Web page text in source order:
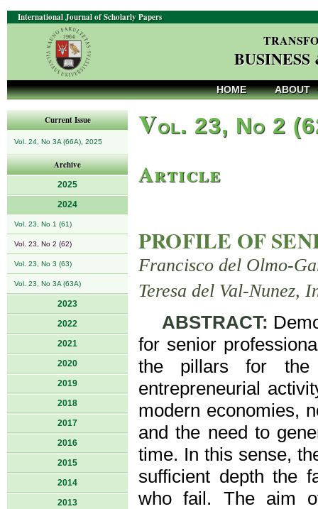
International Journal of Scholarly Papers
HOME ABOUT
Current Issue
Vol. 24, No 3A (66A), 2025
Archive
2025
2024
Vol. 23, No 1 (61)
Vol. 23, No 2 (62)
Vol. 23, No 3 (63)
Vol. 23, No 3A (63A)
2023
2022
2021
2020
2019
2018
2017
2016
2015
2014
2013
Vol. 23, No 2
Article
PROFILE OF
Francisco del Olmo-
Teresa del Val-Nunez,
ABSTRACT:
for senior
the pillars for the
entrepreneurial
modern economies,
and the need to
time. In this sense,
sufficient depth the
who fail. The aim